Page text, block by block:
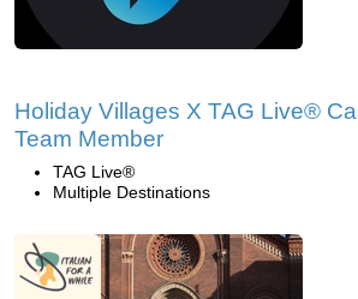
Holiday Villages X TAG Live®
Team Member
TAG Live®
Multiple Destinations